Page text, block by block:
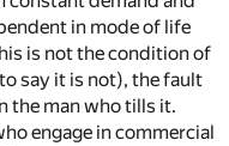
in mode of life
is not the condition of
say it is not), the fault
the man who tills it.
engage in commercial